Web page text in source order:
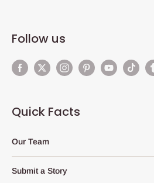
Follow us
Quick Facts
Our Team
Submit a Story